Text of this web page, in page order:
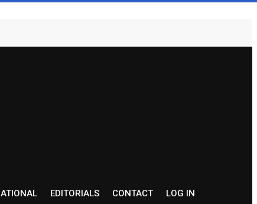
EDITORIALS CONTACT LOG IN